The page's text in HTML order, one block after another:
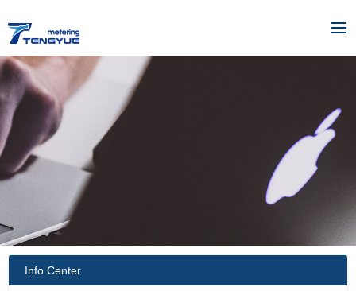
to
content
Info Center